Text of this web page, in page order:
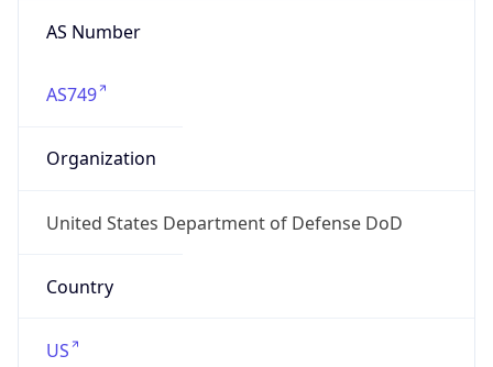
AS Number
AS749
Organization
United States Department of Defense DoD
Country
US